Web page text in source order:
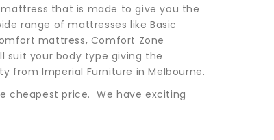
that is made to give you the
range of mattresses like Basic
mattress, Comfort Zone
suit your body type giving the
from Imperial Furniture in Melbourne.
cheapest price. We have exciting